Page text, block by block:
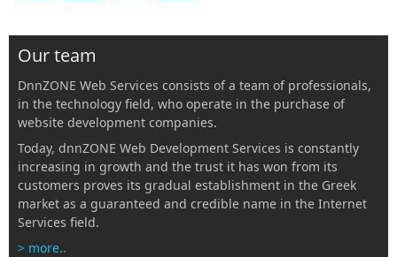
Our team
DnnZONE Web Services consists of a team of professionals,
in the technology field, who operate in the purchase of
website development companies.
Today, dnnZONE Web Development Services is constantly
increasing in growth and the trust it has won from its
customers proves its gradual establishment in the Greek
market as a guaranteed and credible name in the Internet
Services field.
> more..